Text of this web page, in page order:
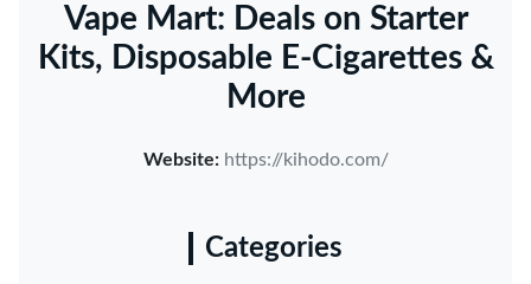
Vape Mart: Deals on Starter
Kits, Disposable E-Cigarettes &
More
Website: https://kihodo.com/
Categories